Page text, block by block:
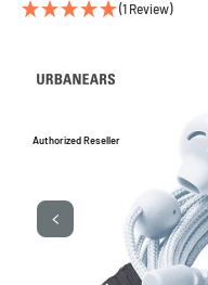
(1 Review)
Authorized Reseller